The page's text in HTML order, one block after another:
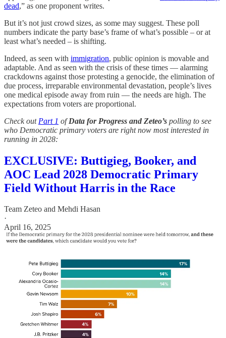
dead,” as one proponent writes.
But it’s not just crowd sizes, as some may suggest. These poll
numbers indicate the party base’s frame of what’s possible – or at
least what’s needed – is shifting.
Indeed, as seen with immigration, public opinion is movable and
adaptable. And as seen with the crisis of these times — alarming
crackdowns against those protesting a genocide, the elimination of
due process, irreparable environmental devastation, people’s lives
one medical episode away from ruin — the needs are high. The
expectations from voters are proportional.
Check out Part 1 ofData for Progress and Zeteo’s polling to see
who Democratic primary voters are right now most interested in
running in 2028:
EXCLUSIVE: Buttigieg, Booker, and
AOC Lead 2028 Democratic Primary
Field Without Harris in the Race
Team Zeteo and Mehdi Hasan
·
April 16, 2025